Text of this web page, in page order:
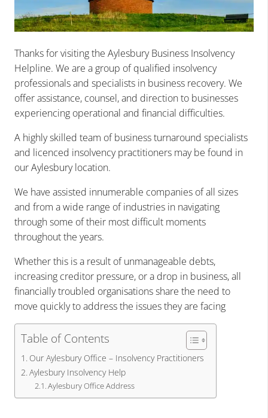
Thanks for visiting the Aylesbury Business Insolvency
Helpline. We are a group of qualified insolvency
professionals and specialists in business recovery. We
offer assistance, counsel, and direction to businesses
experiencing operational and financial difficulties.
A highly skilled team of business turnaround specialists
and licenced insolvency practitioners may be found in
our Aylesbury location.
We have assisted innumerable companies of all sizes
and from a wide range of industries in navigating
through some of their most difficult moments
throughout the years.
Whether this is a result of unmanageable debts,
increasing creditor pressure, or a drop in business, all
financially troubled organisations share the need to
move quickly to address the issues they are facing
Table of Contents
Our Aylesbury Office – Insolvency Practitioners
Aylesbury Insolvency Help
Aylesbury Office Address